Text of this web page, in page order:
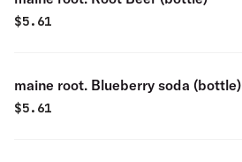
$5.61
maine root. Blueberry soda (bottle)
$5.61